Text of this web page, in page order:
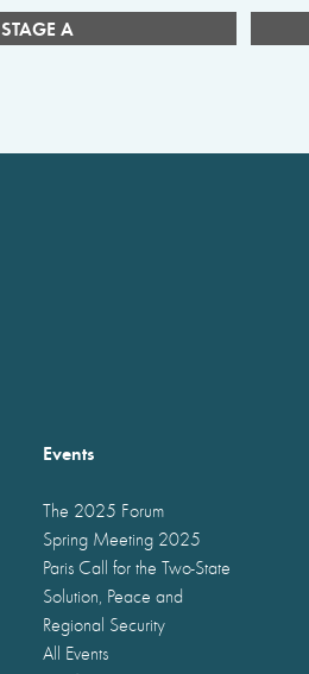
STAGE A
Events
The 2025 Forum
Spring Meeting 2025
Paris Call for the Two-State
Solution, Peace and
Regional Security
All Events